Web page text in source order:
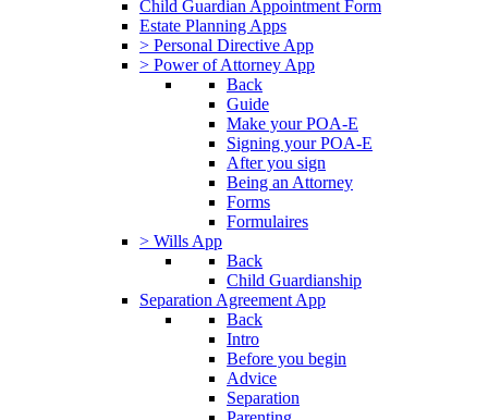
Child Guardian Appointment Form
Estate Planning Apps
> Personal Directive App
> Power of Attorney App
Back
Guide
Make your POA-E
Signing your POA-E
After you sign
Being an Attorney
Forms
Formulaires
> Wills App
Back
Child Guardianship
Separation Agreement App
Back
Intro
Before you begin
Advice
Separation